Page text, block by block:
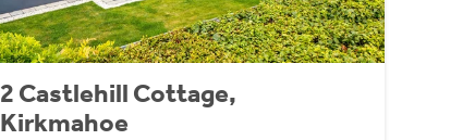
2 Castlehill Cottage,
Kirkmahoe